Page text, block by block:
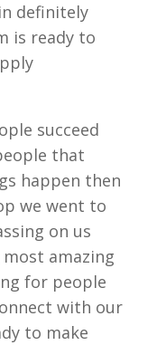
definitely
is ready to
succeed
that
happen then
we went to
on us
amazing
for people
with our
to make